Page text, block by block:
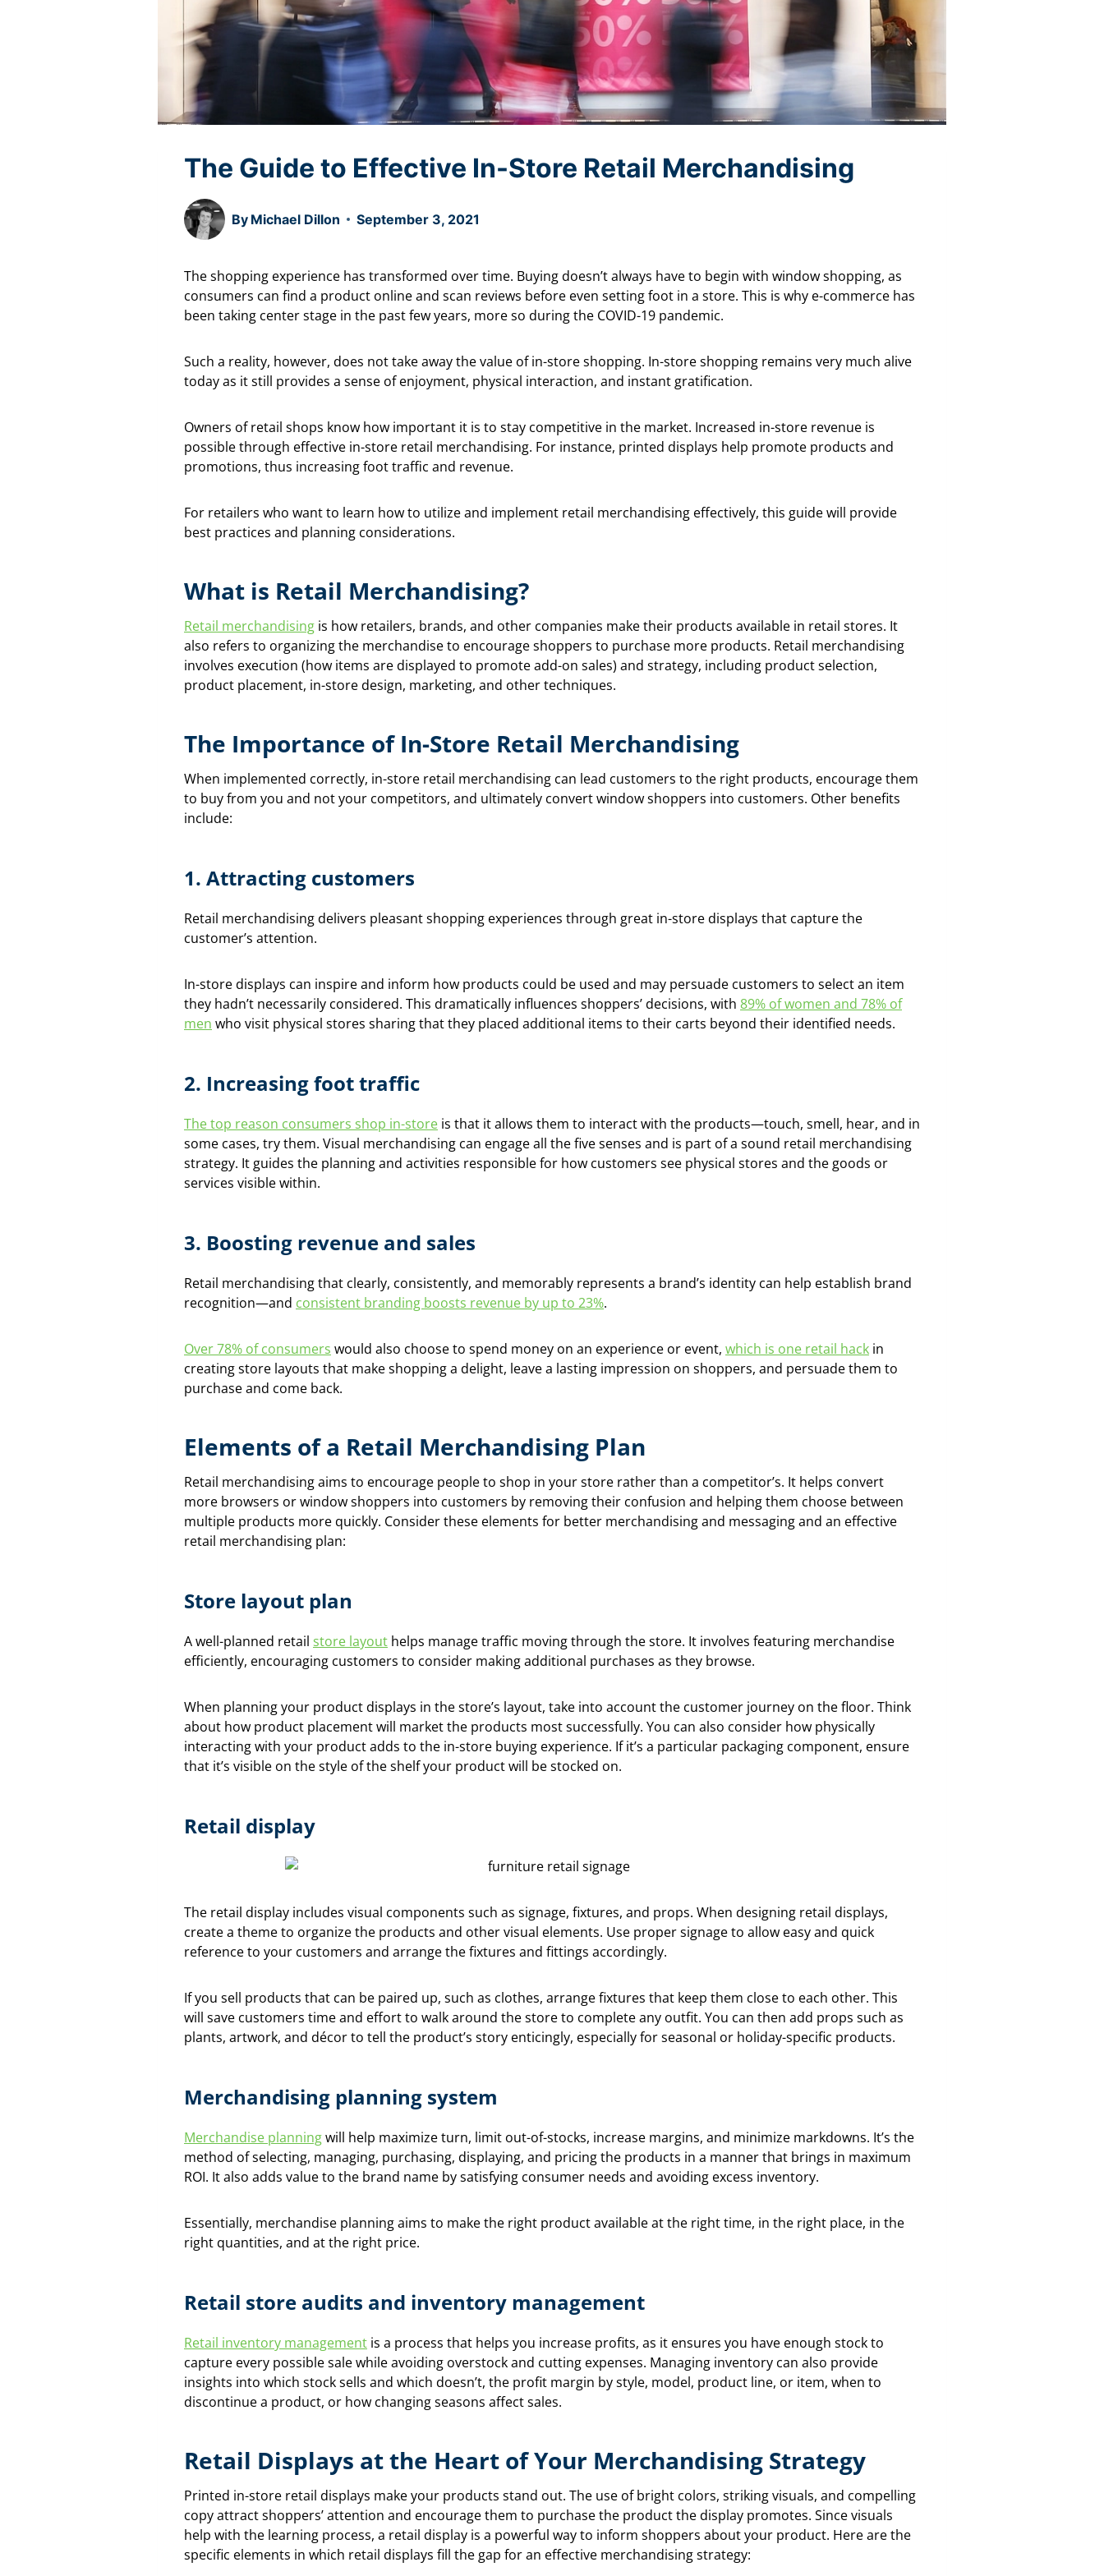
The Guide to Effective In-Store Retail Merchandising
By Michael Dillon September 3, 2021
The shopping experience has transformed over time. Buying doesn’t always have to begin with window shopping, as
consumers can find a product online and scan reviews before even setting foot in a store. This is why e-commerce has
been taking center stage in the past few years, more so during the COVID-19 pandemic.
Such a reality, however, does not take away the value of in-store shopping. In-store shopping remains very much alive
today as it still provides a sense of enjoyment, physical interaction, and instant gratification.
Owners of retail shops know how important it is to stay competitive in the market. Increased in-store revenue is
possible through effective in-store retail merchandising. For instance, printed displays help promote products and
promotions, thus increasing foot traffic and revenue.
For retailers who want to learn how to utilize and implement retail merchandising effectively, this guide will provide
best practices and planning considerations.
What is Retail Merchandising?
Retail merchandising is how retailers, brands, and other companies make their products available in retail stores. It
also refers to organizing the merchandise to encourage shoppers to purchase more products. Retail merchandising
involves execution (how items are displayed to promote add-on sales) and strategy, including product selection,
product placement, in-store design, marketing, and other techniques.
The Importance of In-Store Retail Merchandising
When implemented correctly, in-store retail merchandising can lead customers to the right products, encourage them
to buy from you and not your competitors, and ultimately convert window shoppers into customers. Other benefits
include:
1. Attracting customers
Retail merchandising delivers pleasant shopping experiences through great in-store displays that capture the
customer’s attention.
In-store displays can inspire and inform how products could be used and may persuade customers to select an item
they hadn’t necessarily considered. This dramatically influences shoppers’ decisions, with 89% of women and 78% of
men who visit physical stores sharing that they placed additional items to their carts beyond their identified needs.
2. Increasing foot traffic
The top reason consumers shop in-store is that it allows them to interact with the products—touch, smell, hear, and in
some cases, try them. Visual merchandising can engage all the five senses and is part of a sound retail merchandising
strategy. It guides the planning and activities responsible for how customers see physical stores and the goods or
services visible within.
3. Boosting revenue and sales
Retail merchandising that clearly, consistently, and memorably represents a brand’s identity can help establish brand
recognition—and consistent branding boosts revenue by up to 23%.
Over 78% of consumers would also choose to spend money on an experience or event, which is one retail hack in
creating store layouts that make shopping a delight, leave a lasting impression on shoppers, and persuade them to
purchase and come back.
Elements of a Retail Merchandising Plan
Retail merchandising aims to encourage people to shop in your store rather than a competitor’s. It helps convert
more browsers or window shoppers into customers by removing their confusion and helping them choose between
multiple products more quickly. Consider these elements for better merchandising and messaging and an effective
retail merchandising plan:
Store layout plan
A well-planned retail store layout helps manage traffic moving through the store. It involves featuring merchandise
efficiently, encouraging customers to consider making additional purchases as they browse.
When planning your product displays in the store’s layout, take into account the customer journey on the floor. Think
about how product placement will market the products most successfully. You can also consider how physically
interacting with your product adds to the in-store buying experience. If it’s a particular packaging component, ensure
that it’s visible on the style of the shelf your product will be stocked on.
Retail display
The retail display includes visual components such as signage, fixtures, and props. When designing retail displays,
create a theme to organize the products and other visual elements. Use proper signage to allow easy and quick
reference to your customers and arrange the fixtures and fittings accordingly.
If you sell products that can be paired up, such as clothes, arrange fixtures that keep them close to each other. This
will save customers time and effort to walk around the store to complete any outfit. You can then add props such as
plants, artwork, and décor to tell the product’s story enticingly, especially for seasonal or holiday-specific products.
Merchandising planning system
Merchandise planningwill help maximize turn, limit out-of-stocks, increase margins, and minimize markdowns. It’s the
method of selecting, managing, purchasing, displaying, and pricing the products in a manner that brings in maximum
ROI. It also adds value to the brand name by satisfying consumer needs and avoiding excess inventory.
Essentially, merchandise planning aims to make the right product available at the right time, in the right place, in the
right quantities, and at the right price.
Retail store audits and inventory management
Retail inventory management is a process that helps you increase profits, as it ensures you have enough stock to
capture every possible sale while avoiding overstock and cutting expenses. Managing inventory can also provide
insights into which stock sells and which doesn’t, the profit margin by style, model, product line, or item, when to
discontinue a product, or how changing seasons affect sales.
Retail Displays at the Heart of Your Merchandising Strategy
Printed in-store retail displays make your products stand out. The use of bright colors, striking visuals, and compelling
copy attract shoppers’ attention and encourage them to purchase the product the display promotes. Since visuals
help with the learning process, a retail display is a powerful way to inform shoppers about your product. Here are the
specific elements in which retail displays fill the gap for an effective merchandising strategy: